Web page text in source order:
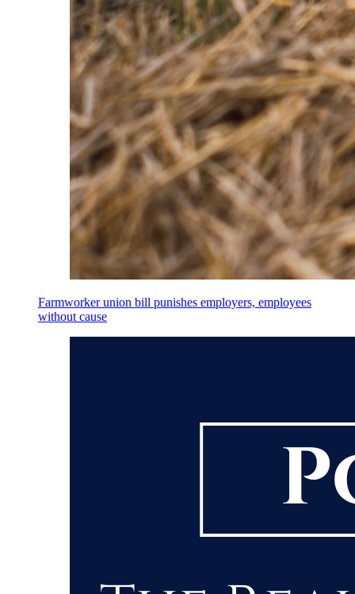
Farmworker union bill punishes employers, employees
without cause